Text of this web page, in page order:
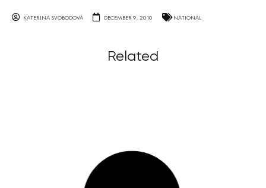
KATERINA SVOBODOVA DECEMBER 9, 2010 NATIONAL
Related